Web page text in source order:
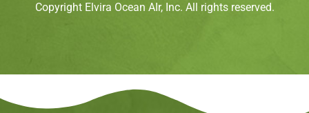
Copyright Elvira Ocean AIr, Inc. All rights reserved.